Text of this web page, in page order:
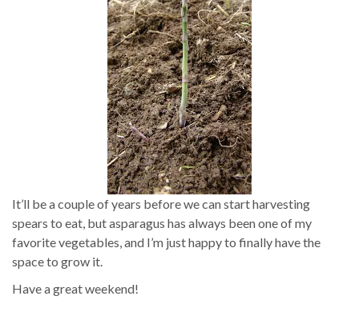
It’ll be a couple of years before we can start harvesting
spears to eat, but asparagus has always been one of my
favorite vegetables, and I’m just happy to finally have the
space to grow it.
Have a great weekend!